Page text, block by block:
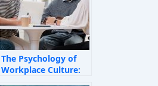
The Psychology of
Workplace Culture: